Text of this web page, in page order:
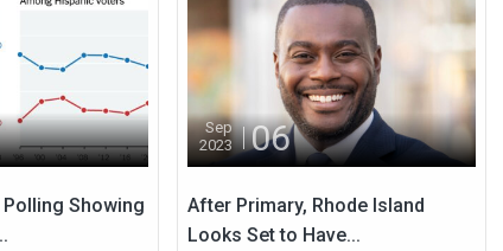
Showing
Sep
2023
06
After Primary, Rhode Island
Looks Set to Have...